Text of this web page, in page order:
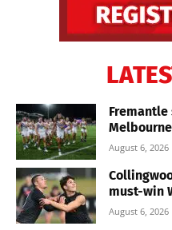
Fremantle
Melbourne
August 6, 2026
must-win
August 6, 2026